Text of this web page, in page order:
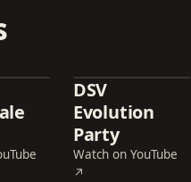
in a new tab)
MetRoyale YEP (opens in a new
DSV
Evolution
Party
Watch on YouTube
↗